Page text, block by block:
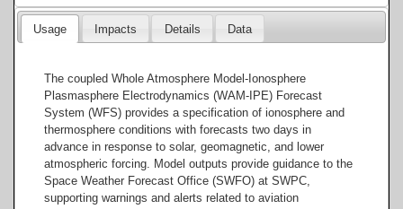
Usage Impacts Details Data
The coupled Whole Atmosphere Model-Ionosphere
Plasmasphere Electrodynamics (WAM-IPE) Forecast
System (WFS) provides a specification of ionosphere and
thermosphere conditions with forecasts two days in
advance in response to solar, geomagnetic, and lower
atmospheric forcing. Model outputs provide guidance to the
Space Weather Forecast Office (SWFO) at SWPC,
supporting warnings and alerts related to aviation